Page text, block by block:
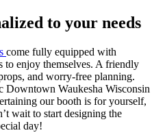
to your needs
come fully equipped with
to enjoy themselves. A friendly
and worry-free planning.
Downtown Waukesha Wisconsin
our booth is for yourself,
wait to start designing the
day!